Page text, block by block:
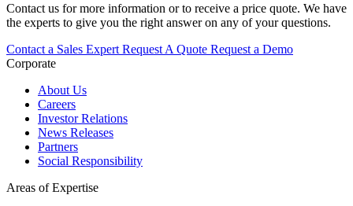
Contact us for more information or to receive a price quote. We have
the experts to give you the right answer on any of your questions.
Contact a Sales Expert Request A Quote Request a Demo
Corporate
About Us
Careers
Investor Relations
News Releases
Partners
Social Responsibility
Areas of Expertise